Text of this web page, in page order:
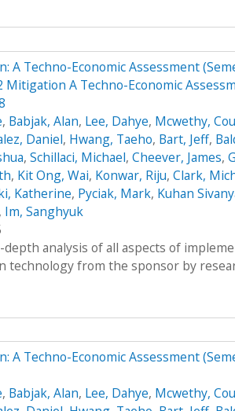
A Techno-Economic Assessment
Mitigation A Techno-Economic
, Babjak, Alan, Lee, Dahye, Mcwethy,
Daniel, Hwang, Taeho, Bart, Jeff,
, Schillaci, Michael, Cheever, James,
, Kit Ong, Wai, Konwar, Riju, Clark,
Katherine, Pyciak, Mark, Kuhan
Im, Sanghyuk
analysis of all aspects of
technology from the sponsor by
A Techno-Economic Assessment
, Babjak, Alan, Lee, Dahye, Mcwethy,